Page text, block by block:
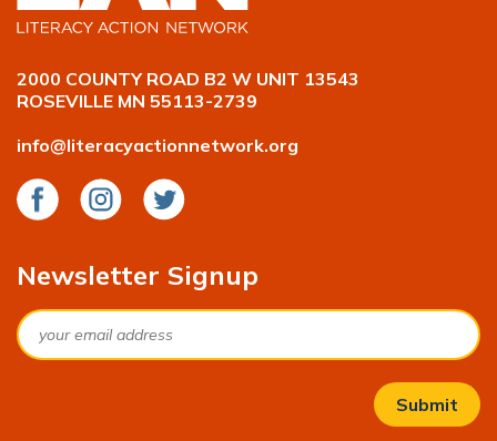
2000 COUNTY ROAD B2 W UNIT 13543
ROSEVILLE MN 55113-2739
info@literacyactionnetwork.org
FacebookInstagramTwitter
Newsletter Signup
Email